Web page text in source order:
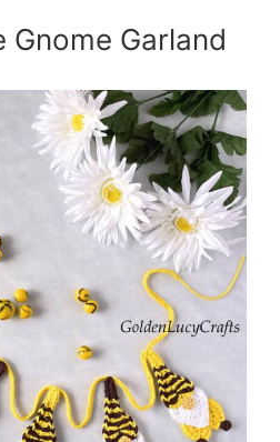
Gnome Garland